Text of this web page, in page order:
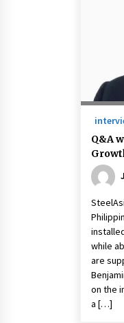
Q&A
while
are
on the
a […]